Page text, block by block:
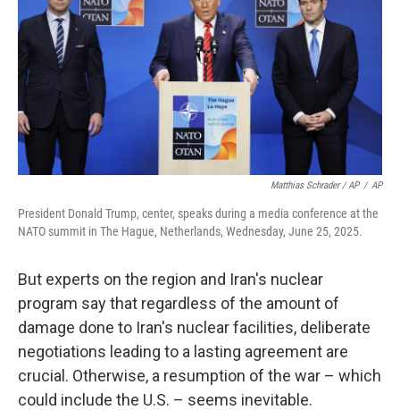
Matthias Schrader / AP / AP
President Donald Trump, center, speaks during a media conference at the
NATO summit in The Hague, Netherlands, Wednesday, June 25, 2025.
But experts on the region and Iran's nuclear
program say that regardless of the amount of
damage done to Iran's nuclear facilities, deliberate
negotiations leading to a lasting agreement are
crucial. Otherwise, a resumption of the war – which
could include the U.S. – seems inevitable.